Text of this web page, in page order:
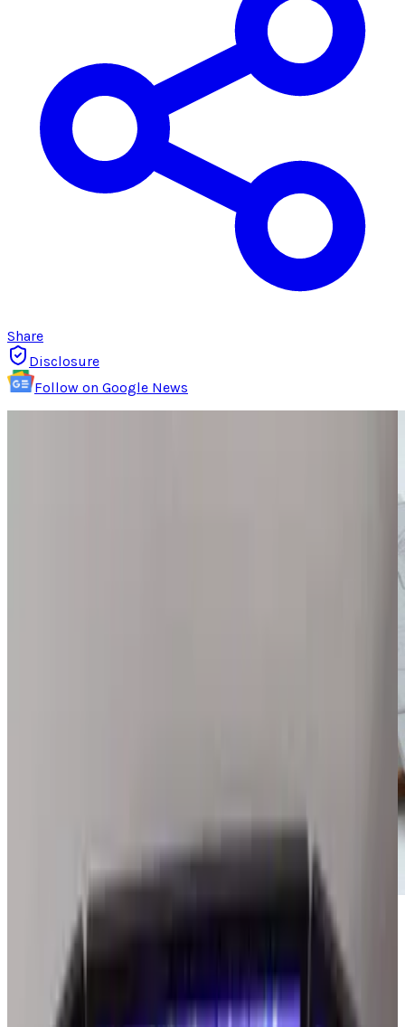
Share
Disclosure
Follow on Google News
Smart phones have given millions of people
easy access to information. Visually impaired
consumers, however, have limited options